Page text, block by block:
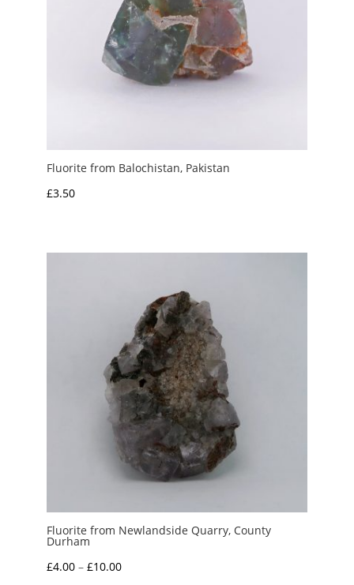
Fluorite from Balochistan, Pakistan
£3.50
Fluorite from Newlandside Quarry, County
Durham
£4.00 – £10.00Price